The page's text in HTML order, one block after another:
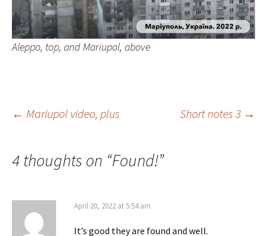
Aleppo, top, and Mariupol, above
Post
navigation
← Mariupol video, plus Short notes 3 →
4 thoughts on “Found!”
April 20, 2022 at 5:54 am
It’s good they are found and well.